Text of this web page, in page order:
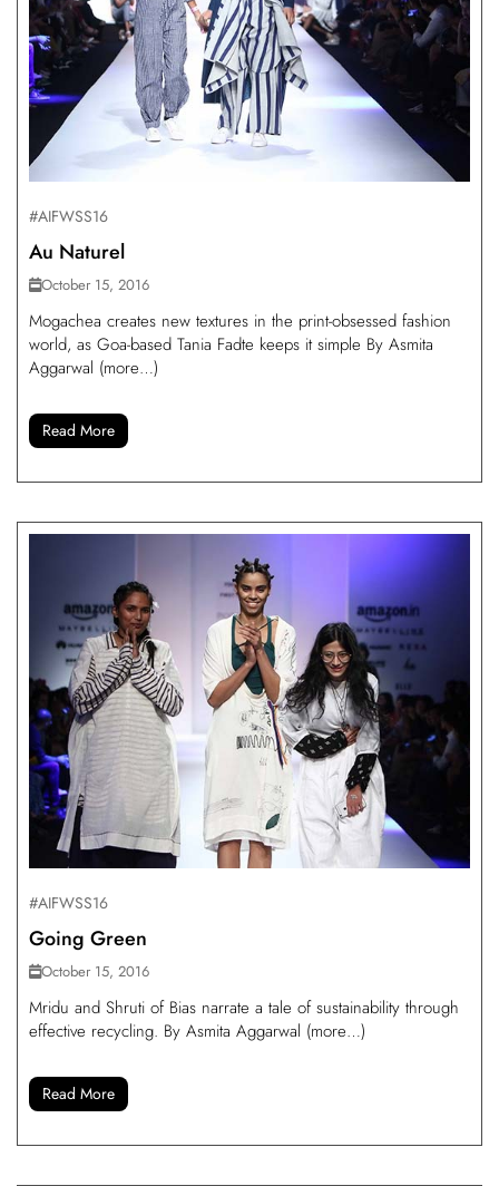
#AIFWSS16
Au Naturel
October 15, 2016
Mogachea creates new textures in the print-obsessed fashion
world, as Goa-based Tania Fadte keeps it simple By Asmita
Aggarwal (more…)
Read More
#AIFWSS16
Going Green
October 15, 2016
Mridu and Shruti of Bias narrate a tale of sustainability through
effective recycling. By Asmita Aggarwal (more…)
Read More